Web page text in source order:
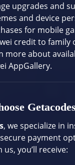
upgrades and
and device
for mobile
credit to family
more about
AppGallery.
, we specialize in
payment
you’ll receive: